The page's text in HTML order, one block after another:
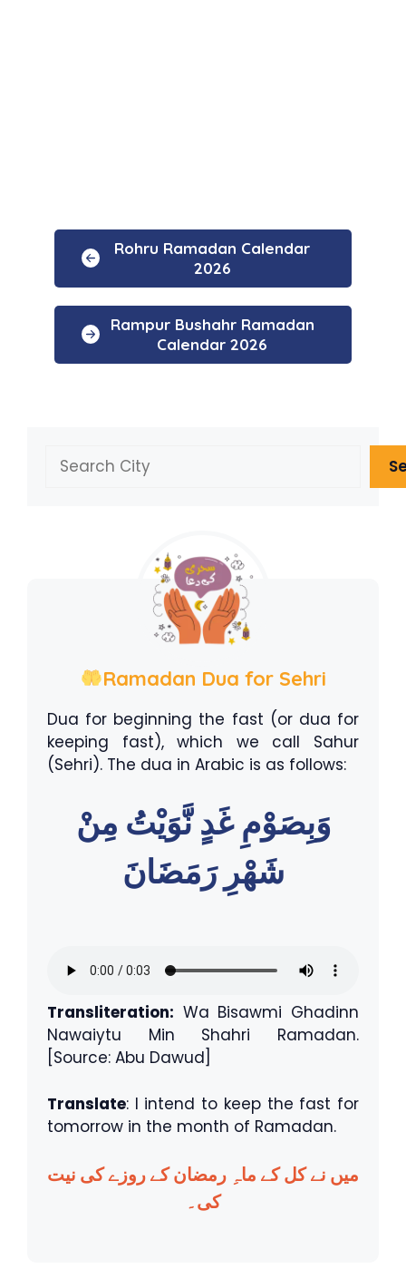
Rohru Ramadan Calendar
2026
Rampur Bushahr Ramadan
Calendar 2026
Ramadan Dua for Sehri
Dua for beginning the fast (or dua for
keeping fast), which we call Sahur
(Sehri). The dua in Arabic is as follows:
وَبِصَوْمِ غَدٍ نَّوَيْتُ مِنْ
شَهْرِ رَمَضَانَ
Transliteration: Wa Bisawmi Ghadinn
Nawaiytu Min Shahri Ramadan.
[Source: Abu Dawud]
Translate: I intend to keep the fast for
tomorrow in the month of Ramadan.
میں نے کل کے ماہِ رمضان کے روزے کی نیت
کی۔